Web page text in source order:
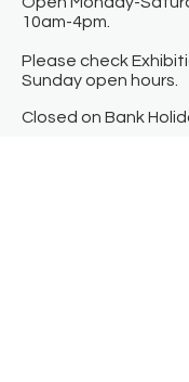
10am-4pm.
Please check
Sunday open hours.
Closed on Bank